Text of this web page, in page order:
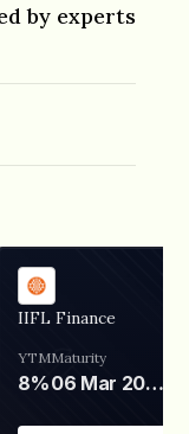
by experts
IIFL Finance
YTM
8%
Maturity
06 Mar 2028